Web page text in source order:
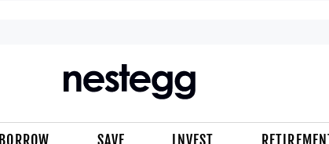
BORROW SAVE INVEST